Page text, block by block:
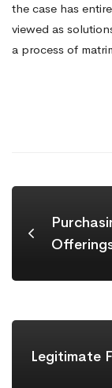
the case has
viewed as
a process of
Legitimate